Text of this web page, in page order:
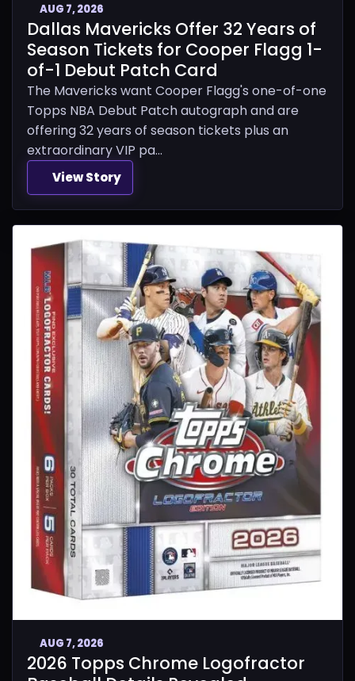
AUG 7, 2026
Dallas Mavericks Offer 32 Years of
Season Tickets for Cooper Flagg 1-
of-1 Debut Patch Card
The Mavericks want Cooper Flagg's one-of-one
Topps NBA Debut Patch autograph and are
offering 32 years of season tickets plus an
extraordinary VIP pa...
View Story
AUG 7, 2026
2026 Topps Chrome Logofractor